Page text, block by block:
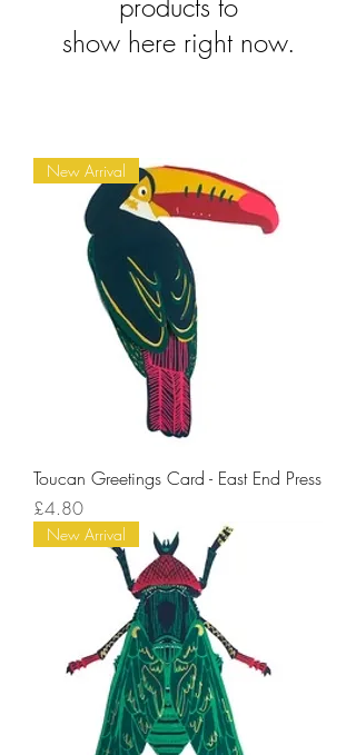
show here right now.
New Arrival
Toucan Greetings Card - East End Press
Price
£4.80
New Arrival